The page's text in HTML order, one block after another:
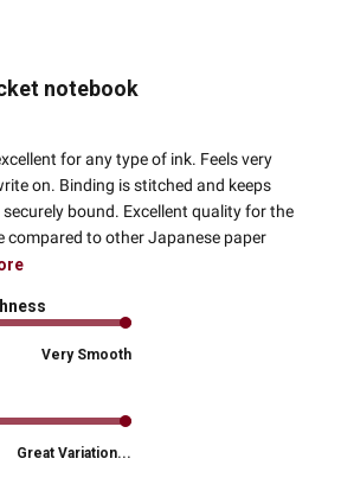
notebook
for any type of ink. Feels very
on. Binding is stitched and keeps
bound. Excellent quality for the
compared to other Japanese paper
Very Smooth
Great Variation...